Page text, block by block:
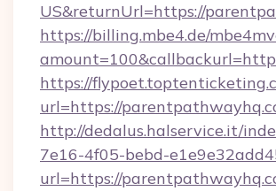
US&returnUrl=https://
https://billing.mbe4.de/
https://
url=https://
http://dedalus.halservice.it/
7e16-4f05-bebd-
url=https://